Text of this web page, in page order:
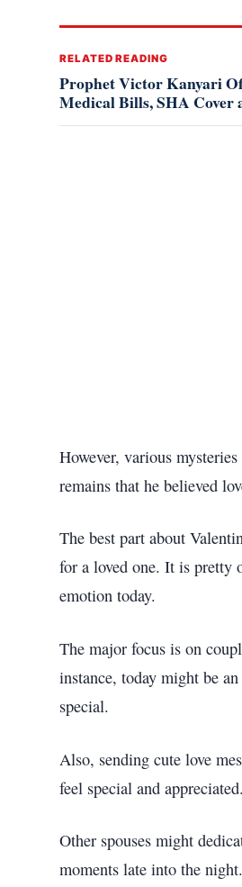
RELATED READING
Prophet Victor Kanyari
Medical Bills, SHA Cover
However, various
remains that he believed
The best part about
for a loved one. It is pretty
emotion today.
The major focus is on
instance, today might be
special.
Also, sending cute love
feel special and appreciated.
Other spouses might
moments late into the